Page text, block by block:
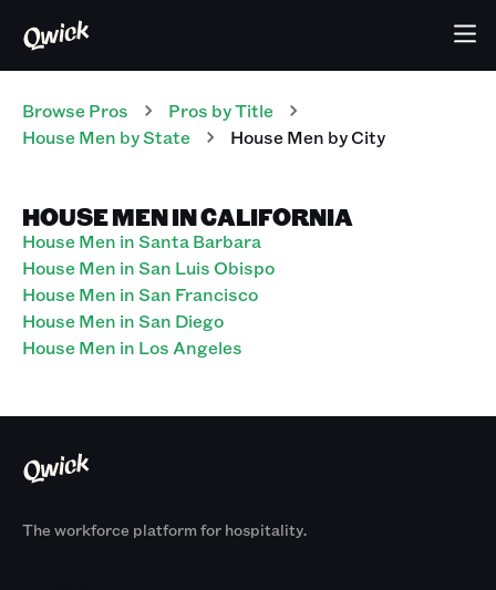
Browse Pros Pros by Title
House Men by State House Men by City
HOUSE MEN IN CALIFORNIA
House Men in Santa Barbara
House Men in San Luis Obispo
House Men in San Francisco
House Men in San Diego
House Men in Los Angeles
The workforce platform for hospitality.